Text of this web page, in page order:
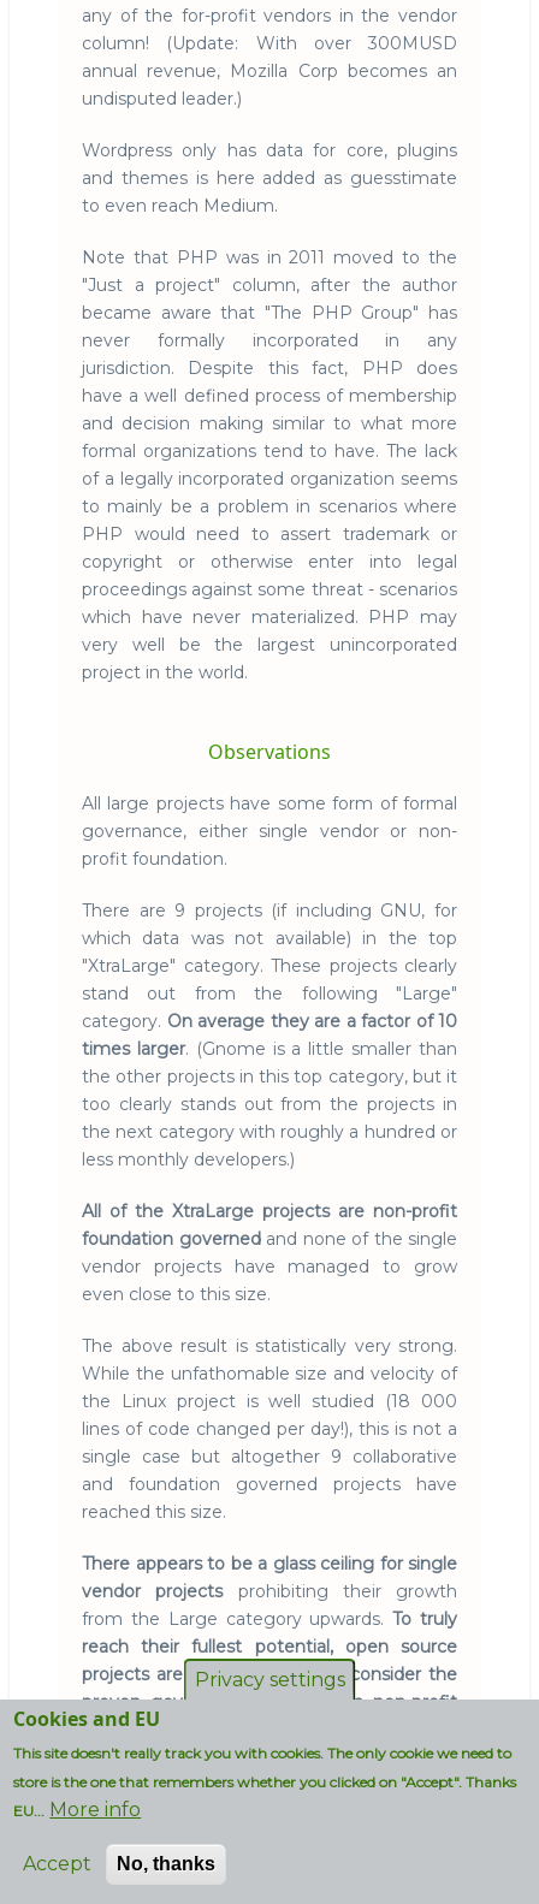
any of the for-profit vendors in the vendor
column! (Update: With over 300MUSD
annual revenue, Mozilla Corp becomes an
undisputed leader.)
Wordpress only has data for core, plugins
and themes is here added as guesstimate
to even reach Medium.
Note that PHP was in 2011 moved to the
"Just a project" column, after the author
became aware that "The PHP Group" has
never formally incorporated in any
jurisdiction. Despite this fact, PHP does
have a well defined process of membership
and decision making similar to what more
formal organizations tend to have. The lack
of a legally incorporated organization seems
to mainly be a problem in scenarios where
PHP would need to assert trademark or
copyright or otherwise enter into legal
proceedings against some threat - scenarios
which have never materialized. PHP may
very well be the largest unincorporated
project in the world.
Observations
All large projects have some form of formal
governance, either single vendor or non-
profit foundation.
There are 9 projects (if including GNU, for
which data was not available) in the top
"XtraLarge" category. These projects clearly
stand out from the following "Large"
category. On average they are a factor of 10
times larger. (Gnome is a little smaller than
the other projects in this top category, but it
too clearly stands out from the projects in
the next category with roughly a hundred or
less monthly developers.)
All of the XtraLarge projects are non-profit
foundation governedand none of the single
vendor projects have managed to grow
even close to this size.
The above result is statistically very strong.
While the unfathomable size and velocity of
the Linux project is well studied (18 000
lines of code changed per day!), this is not a
single case but altogether 9 collaborative
and foundation governed projects have
reached this size.
There appears to be a glass ceiling for single
vendor projectsprohibiting their growth
from the Large category upwards.To truly
reach their fullest potential, open source
projects are recommended to consider the
proven governance model of a non-profit
foundation
collaborate.
Oracle's OpenJDK may become the first
XtraLarge category.
contributes to it and recently IBM
Privacy settings
Cookies and EU
This site doesn't really track you with cookies. The only cookie we need to
store is the one that remembers whether you clicked on "Accept". Thanks
EU... More info
Accept No, thanks